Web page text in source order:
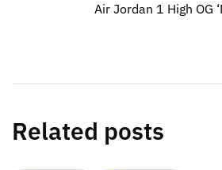
Air Jordan 1 High OG
Related posts